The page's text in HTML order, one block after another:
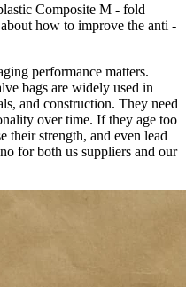
Composite M - fold
how to improve the anti -
performance matters.
bags are widely used in
and construction. They need
over time. If they age too
their strength, and even lead
for both us suppliers and our